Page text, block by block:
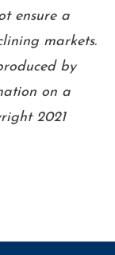
ensure a
markets.
by
on a
2021